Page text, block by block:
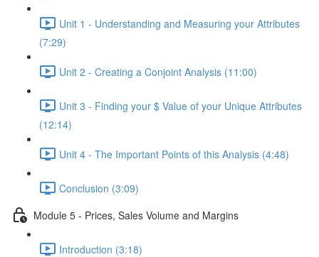
Unit 1 - Understanding and Measuring your Attributes
(7:29)
Unit 2 - Creating a Conjoint Analysis (11:00)
Unit 3 - Finding your $ Value of your Unique Attributes
(12:14)
Unit 4 - The Important Points of this Analysis (4:48)
Conclusion (3:09)
Module 5 - Prices, Sales Volume and Margins
Introduction (3:18)